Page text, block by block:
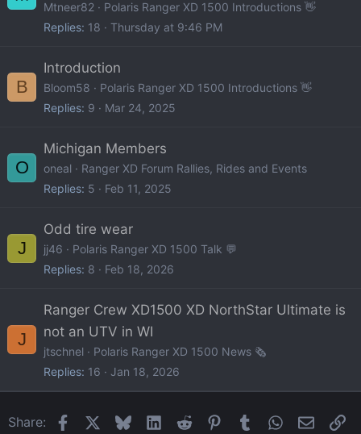
Mtneer82
Polaris Ranger XD 1500 Introductions 👋
Replies 18 Thursday at 9:46 PM
B
Introduction
Bloom58
Polaris Ranger XD 1500 Introductions 👋
Replies 9 Mar 24, 2025
O
Michigan Members
oneal
Ranger XD Forum Rallies, Rides and Events
Replies 5 Feb 11, 2025
J
Odd tire wear
jj46
Polaris Ranger XD 1500 Talk 💬
Replies 8 Feb 18, 2026
J
Ranger Crew XD1500 XD NorthStar Ultimate is
not an UTV in WI
jtschnel
Polaris Ranger XD 1500 News 🗞️
Replies 16 Jan 18, 2026
Share: FacebookBlueskyLinkedIn
Reddit Pinterest
Tumblr WhatsApp
Email